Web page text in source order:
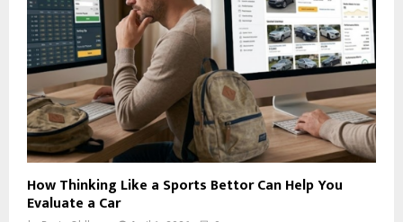
How Thinking Like a Sports Bettor Can Help You
Evaluate a Car